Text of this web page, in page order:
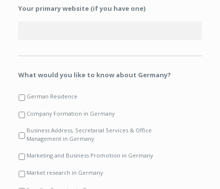
Your primary website (if you have one)
What would you like to know about Germany?
German Residence
Company Formation in Germany
Business Address, Secretarial Services & Office
Management in Germany
Marketing and Business Promotion in Germany
Market research in Germany